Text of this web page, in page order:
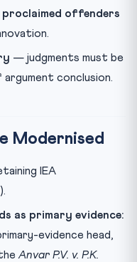
offenders
— judgments must be
conclusion.
Modernised
IEA
as primary evidence:
evidence head,
Anvar P.V. v. P.K.